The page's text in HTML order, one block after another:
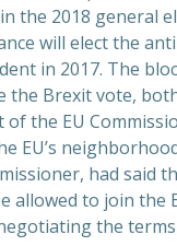
the 2018 general
will elect the
in 2017. The
the Brexit vote,
of the EU
EU’s
had said
allowed to join the
the terms